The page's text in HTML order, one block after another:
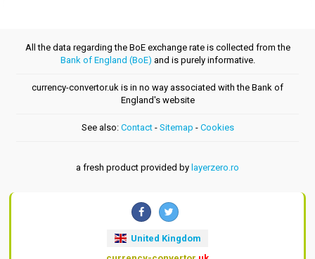
All the data regarding the BoE exchange rate is collected from the
Bank of England (BoE) and is purely informative.
currency-convertor.uk is in no way associated with the Bank of
England's website
See also: Contact- Sitemap - Cookies
a fresh product provided by layerzero.ro
United Kingdom